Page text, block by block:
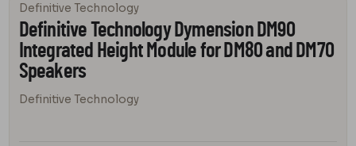
Definitive Technology
Definitive Technology Dymension DM90
Integrated Height Module for DM80 and DM70
Speakers
Definitive Technology